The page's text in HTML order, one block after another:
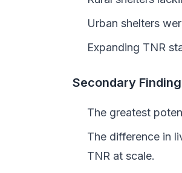
Urban shelters
Expanding TNR
Secondary
The greatest
The difference in
TNR at scale.